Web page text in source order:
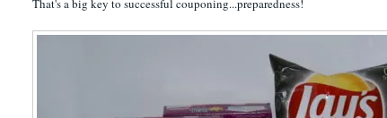
That's a big key to successful couponing...preparedness!